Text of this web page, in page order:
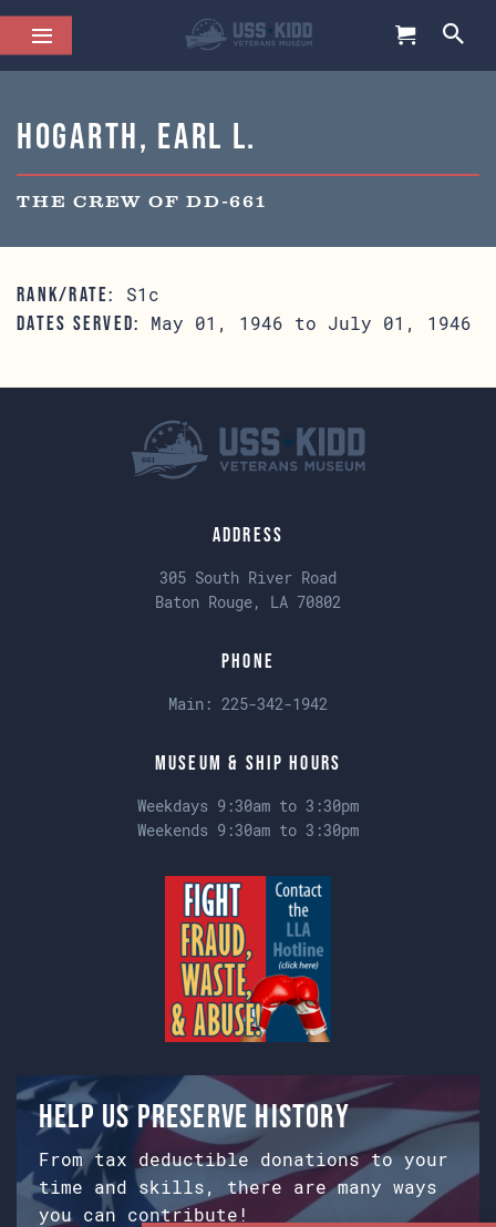
Hogarth, Earl L.
THE CREW OF DD-661
RANK/RATE: S1c
DATES SERVED: May 01, 1946 to July 01, 1946
Address
305 South River Road
Baton Rouge, LA 70802
Phone
Main: 225-342-1942
Museum & Ship Hours
Weekdays 9:30am to 3:30pm
Weekends 9:30am to 3:30pm
Help us preserve history
From tax deductible donations to your
time and skills, there are many ways
you can contribute!